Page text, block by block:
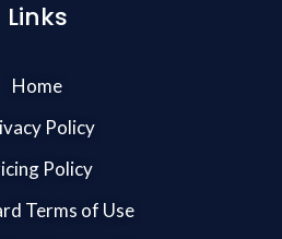
Links
Home
Policy
Policy
Terms of Use